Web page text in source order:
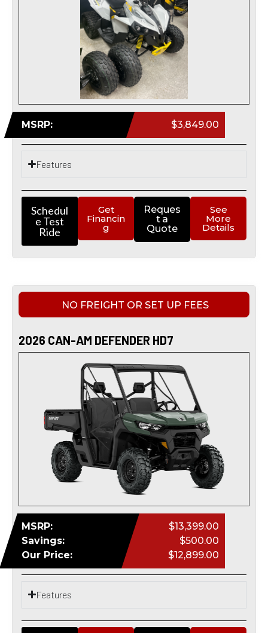
MSRP: $3,849.00
Features
Schedul
e Test
Ride
Get
Financin
g
Reques
t a
Quote
See
More
Details
NO FREIGHT OR SET UP FEES
2026 CAN-AM DEFENDER HD7
MSRP:
$13,399.00
Savings:
$500.00
Our Price:
$12,899.00
Features